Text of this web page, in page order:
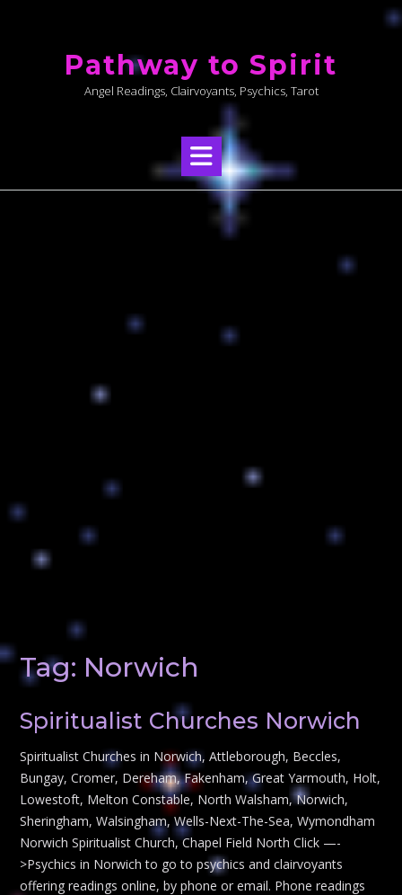
Pathway to Spirit
Angel Readings, Clairvoyants, Psychics, Tarot
Tag: Norwich
Spiritualist Churches Norwich
Spiritualist Churches in Norwich, Attleborough, Beccles,
Bungay, Cromer, Dereham, Fakenham, Great Yarmouth, Holt,
Lowestoft, Melton Constable, North Walsham, Norwich,
Sheringham, Walsingham, Wells-Next-The-Sea, Wymondham
Norwich Spiritualist Church, Chapel Field North Click —-
>Psychics in Norwich to go to psychics and clairvoyants
offering readings online, by phone or email. Phone readings